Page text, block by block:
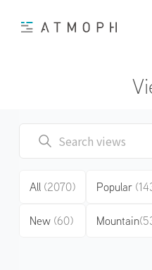
All (2070)
New (60)
Popular
Mountain